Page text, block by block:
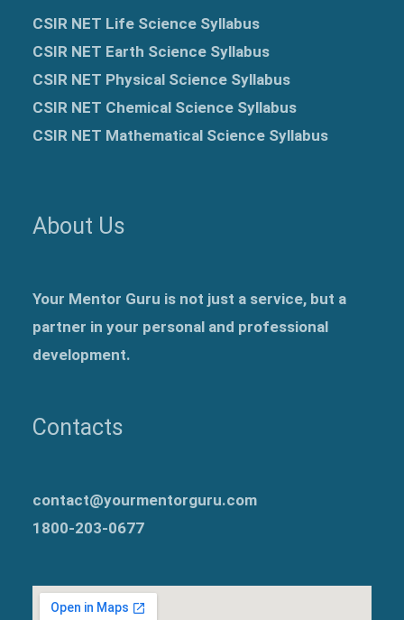
CSIR NET Life Science Syllabus
CSIR NET Earth Science Syllabus
CSIR NET Physical Science Syllabus
CSIR NET Chemical Science Syllabus
CSIR NET Mathematical Science Syllabus
About Us
Your Mentor Guru is not just a service, but a
partner in your personal and professional
development.
Contacts
contact@yourmentorguru.com
1800-203-0677